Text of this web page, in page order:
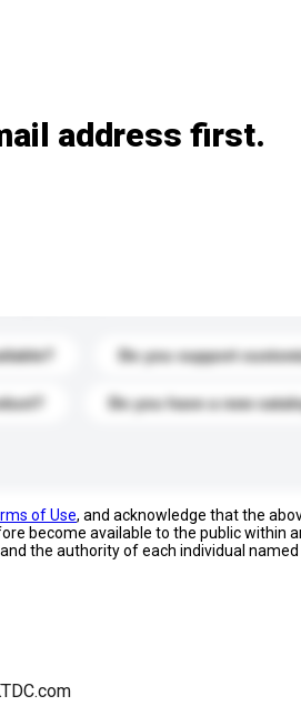
Do you support
Do you have a new
address first.
of Use, and acknowledge that the
become available to the public within
the authority of each individual